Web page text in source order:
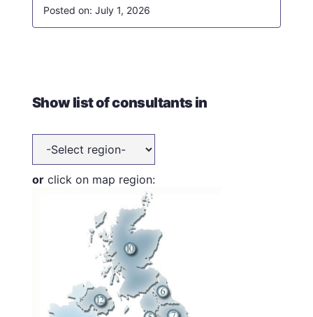
July 1, 2026
Show list of consultants in
or click on map region: